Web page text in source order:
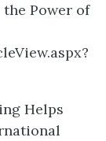
the Power of
Helps